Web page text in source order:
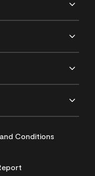
Conditions